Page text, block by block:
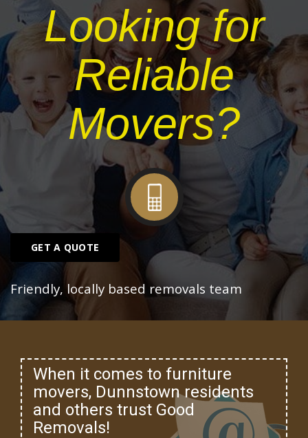
Looking for
Reliable
Movers?
GET A QUOTE
Friendly, locally based removals team
When it comes to furniture
movers, Dunnstown residents
and others trust Good
Removals!